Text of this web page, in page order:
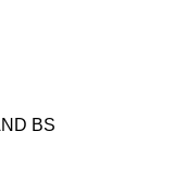
BS